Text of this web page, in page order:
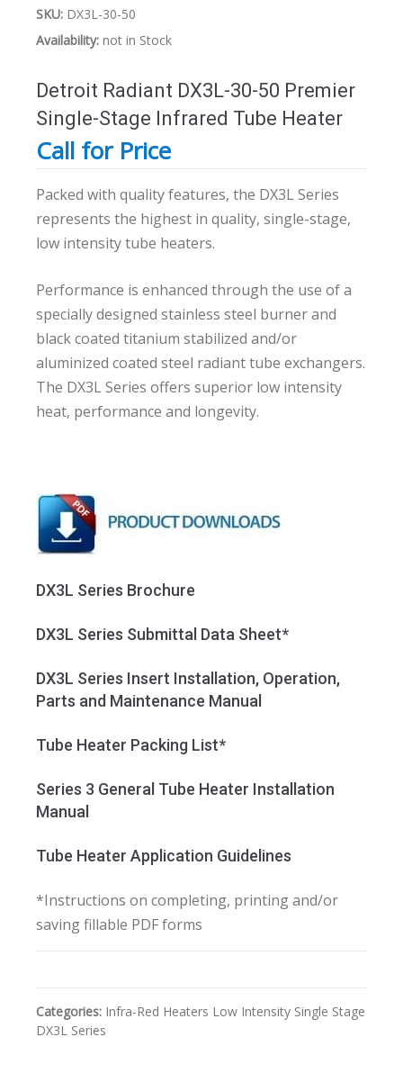
SKU: DX3L-30-50
Availability: not in Stock
Detroit Radiant DX3L-30-50 Premier
Single-Stage Infrared Tube Heater
Call for Price
Packed with quality features, the DX3L Series
represents the highest in quality, single-stage,
low intensity tube heaters.
Performance is enhanced through the use of a
specially designed stainless steel burner and
black coated titanium stabilized and/or
aluminized coated steel radiant tube exchangers.
The DX3L Series offers superior low intensity
heat, performance and longevity.
DX3L Series Brochure
DX3L Series Submittal Data Sheet*
DX3L Series Insert Installation, Operation,
Parts and Maintenance Manual
Tube Heater Packing List*
Series 3 General Tube Heater Installation
Manual
Tube Heater Application Guidelines
*Instructions on completing, printing and/or
saving fillable PDF forms
Categories: Infra-Red Heaters Low Intensity Single Stage
DX3L Series